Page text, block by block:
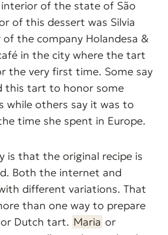
of the state of São
of this dessert was Silvia
the company Holandesa &
in the city where the tart
the very first time. Some say
this tart to honor some
while others say it was to
time she spent in Europe.
is that the original recipe is
Both the internet and
different variations. That
than one way to prepare
or Dutch tart. Maria or